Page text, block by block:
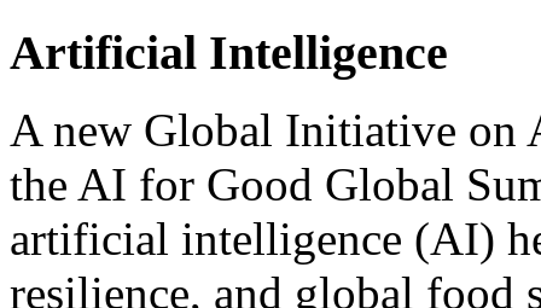
Artificial Intelligence
A new Global Initiative on
the AI for Good Global
artificial intelligence (AI)
resilience, and global food